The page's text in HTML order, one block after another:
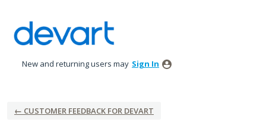
to
content
New and returning users may Sign In
← CUSTOMER FEEDBACK FOR DEVART